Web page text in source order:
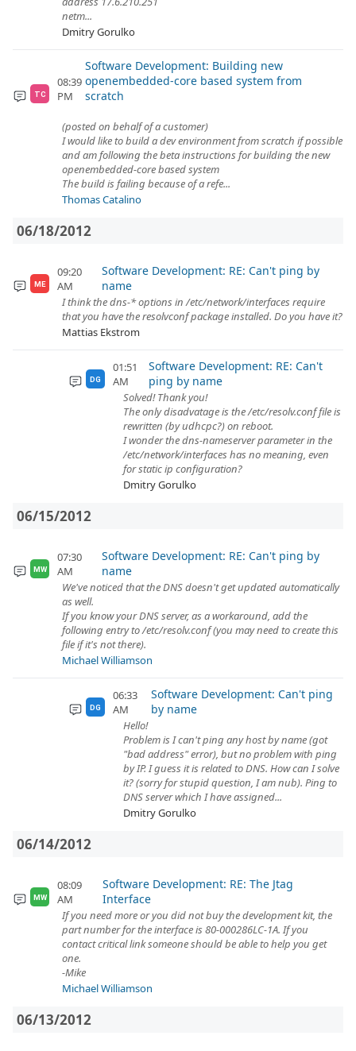
netm...
Dmitry Gorulko
TC
08:39
PM
Software Development: Building new
openembedded-core based system from
scratch
(posted on behalf of a customer)
I would like to build a dev environment from scratch if possible
and am following the beta instructions for building the new
openembedded-core based system
The build is failing because of a refe...
Thomas Catalino
06/18/2012
ME
09:20
AM
Software Development: RE: Can't ping by
name
I think the dns-* options in /etc/network/interfaces require
that you have the resolvconf package installed. Do you have it?
Mattias Ekstrom
DG
01:51
AM
Software Development: RE: Can't
ping by name
Solved! Thank you!
The only disadvatage is the /etc/resolv.conf file is
rewritten (by udhcpc?) on reboot.
I wonder the dns-nameserver parameter in the
/etc/network/interfaces has no meaning, even
for static ip configuration?
Dmitry Gorulko
06/15/2012
MW
07:30
AM
Software Development: RE: Can't ping by
name
We've noticed that the DNS doesn't get updated automatically
as well.
If you know your DNS server, as a workaround, add the
following entry to /etc/resolv.conf (you may need to create this
file if it's not there).
Michael Williamson
DG
06:33
AM
Software Development: Can't ping
by name
Hello!
Problem is I can't ping any host by name (got
"bad address" error), but no problem with ping
by IP. I guess it is related to DNS. How can I solve
it? (sorry for stupid question, I am nub). Ping to
DNS server which I have assigned...
Dmitry Gorulko
06/14/2012
MW
08:09
AM
Software Development: RE: The Jtag
Interface
If you need more or you did not buy the development kit, the
part number for the interface is 80-000286LC-1A. If you
contact critical link someone should be able to help you get
one.
-Mike
Michael Williamson
06/13/2012